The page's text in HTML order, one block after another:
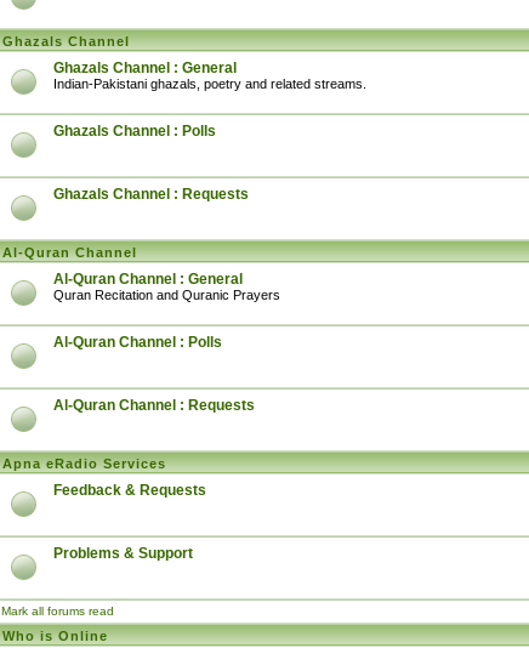
Ghazals Channel
Ghazals Channel : General
Indian-Pakistani ghazals, poetry and related streams.
Ghazals Channel : Polls
Ghazals Channel : Requests
Al-Quran Channel
Al-Quran Channel : General
Quran Recitation and Quranic Prayers
Al-Quran Channel : Polls
Al-Quran Channel : Requests
Apna eRadio Services
Feedback & Requests
Problems & Support
Mark all forums read
Who is Online